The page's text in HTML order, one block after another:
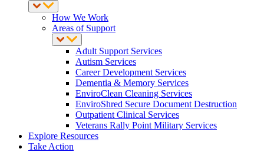
How We Work
Areas of Support
Adult Support Services
Autism Services
Career Development Services
Dementia & Memory Services
EnviroClean Cleaning Services
EnviroShred Secure Document Destruction
Outpatient Clinical Services
Veterans Rally Point Military Services
Explore Resources
Take Action